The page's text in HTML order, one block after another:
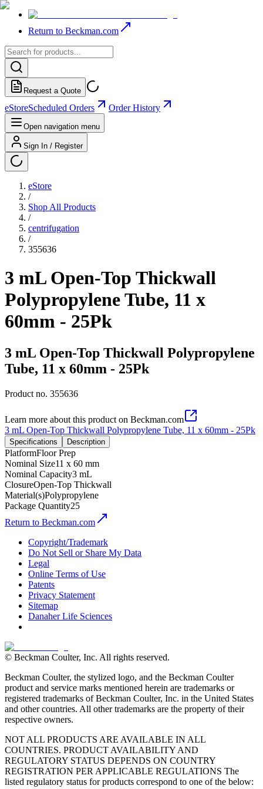
Return to Beckman.com
Request a Quote
eStoreScheduled Orders Order History
Open navigation menu
Sign In / Register
eStore
/
Shop All Products
/
centrifugation
/
355636
3 mL Open-Top Thickwall
Polypropylene Tube, 11 x
60mm - 25Pk
3 mL Open-Top Thickwall Polypropylene
Tube, 11 x 60mm - 25Pk
Product no. 355636
Learn more about this product on Beckman.com
3 mL Open-Top Thickwall Polypropylene Tube, 11 x 60mm - 25Pk
Specifications Description
PlatformFloor Prep
Nominal Size11 x 60 mm
Nominal Capacity3 mL
ClosureOpen-Top Thickwall
Material(s)Polypropylene
Package Quantity25
Return to Beckman.com
Copyright/Trademark
Do Not Sell or Share My Data
Legal
Online Terms of Use
Patents
Privacy Statement
Sitemap
Danaher Life Sciences
© Beckman Coulter, Inc. All rights reserved.
Beckman Coulter, the stylized logo, and the Beckman Coulter
product and service marks mentioned herein are trademarks or
registered trademarks of Beckman Coulter, Inc. in the United States
and other countries. All other trademarks are the property of their
respective owners.
NOT ALL PRODUCTS ARE AVAILABLE IN ALL
COUNTRIES. PRODUCT AVAILABILITY AND
REGULATORY STATUS DEPENDS ON COUNTRY
REGISTRATION PER APPLICABLE REGULATIONS The
listed regulatory status for products correspond to one of the below: